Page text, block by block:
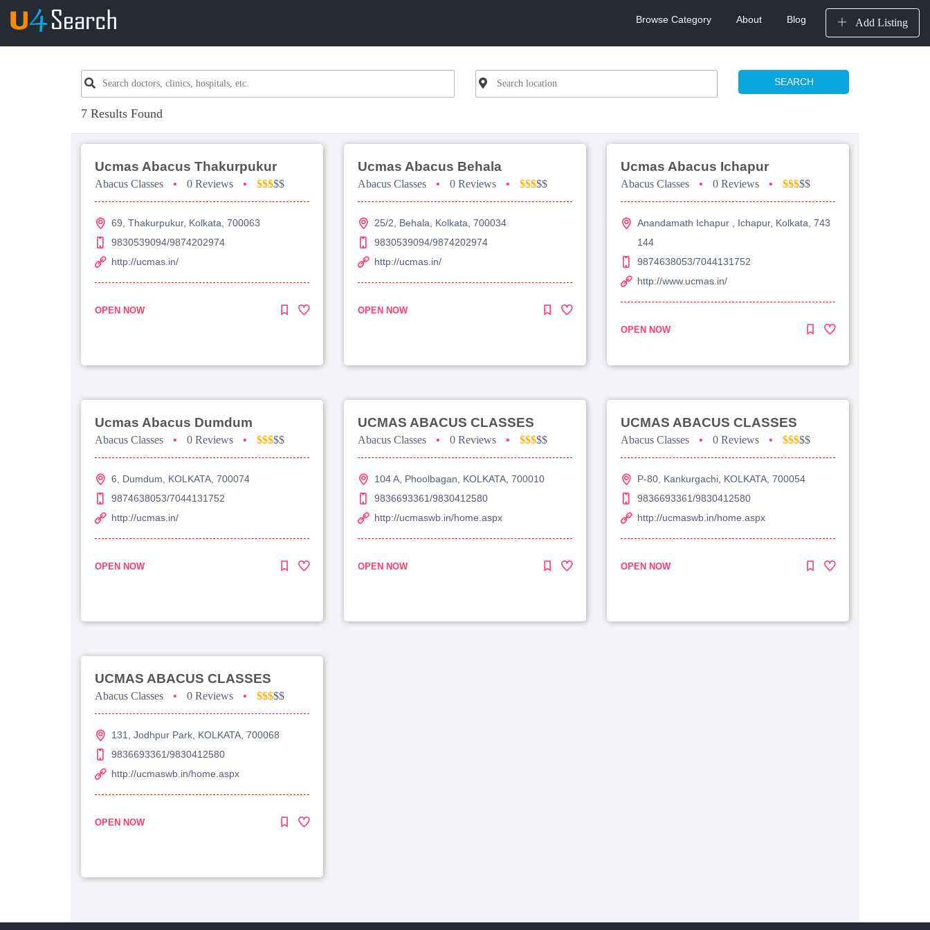
Browse Category About Blog Add Listing
SEARCH
7 Results Found
Ucmas Abacus Thakurpukur
Abacus Classes • 0 Reviews • $$$$$
69, Thakurpukur, Kolkata, 700063
9830539094/9874202974
http://ucmas.in/
OPEN NOW
Ucmas Abacus Behala
Abacus Classes • 0 Reviews • $$$$$
25/2, Behala, Kolkata, 700034
9830539094/9874202974
http://ucmas.in/
OPEN NOW
Ucmas Abacus Ichapur
Abacus Classes • 0 Reviews • $$$$$
Anandamath Ichapur , Ichapur, Kolkata, 743
144
9874638053/7044131752
http://www.ucmas.in/
OPEN NOW
Ucmas Abacus Dumdum
Abacus Classes • 0 Reviews • $$$$$
6, Dumdum, KOLKATA, 700074
9874638053/7044131752
http://ucmas.in/
OPEN NOW
UCMAS ABACUS CLASSES
Abacus Classes • 0 Reviews • $$$$$
104 A, Phoolbagan, KOLKATA, 700010
9836693361/9830412580
http://ucmaswb.in/home.aspx
OPEN NOW
UCMAS ABACUS CLASSES
Abacus Classes • 0 Reviews • $$$$$
P-80, Kankurgachi, KOLKATA, 700054
9836693361/9830412580
http://ucmaswb.in/home.aspx
OPEN NOW
UCMAS ABACUS CLASSES
Abacus Classes • 0 Reviews • $$$$$
131, Jodhpur Park, KOLKATA, 700068
9836693361/9830412580
http://ucmaswb.in/home.aspx
OPEN NOW